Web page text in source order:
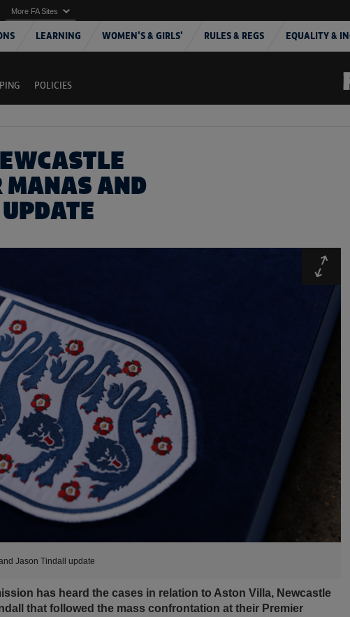
LEARNING WOMEN'S & GIRLS' RULES & REGS EQUALITY &
More FA Sites
POLICIES
MANAS AND
Jason Tindall update
has heard the cases in relation to Aston Villa, Newcastle
that followed the mass confrontation at their Premier